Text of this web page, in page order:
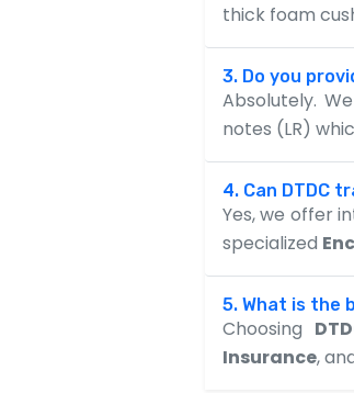
thick foam
3. Do you
Absolutely.
notes (LR)
4. Can DTDC
Yes, we offer
specialized
5. What is the
Choosing
Insurance,